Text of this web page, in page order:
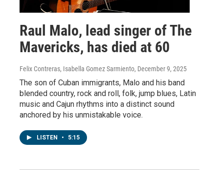
Raul Malo, lead singer of The
Mavericks, has died at 60
Felix Contreras, Isabella Gomez Sarmiento, December 9, 2025
The son of Cuban immigrants, Malo and his band
blended country, rock and roll, folk, jump blues, Latin
music and Cajun rhythms into a distinct sound
anchored by his unmistakable voice.
LISTEN • 5:15